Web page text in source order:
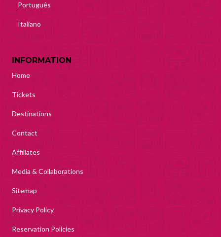
Português
Italiano
INFORMATION
Home
Tickets
Destinations
Contact
Affiliates
Media & Collaborations
Sitemap
Privacy Policy
Reservation Policies